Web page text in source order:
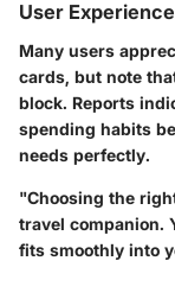
User
Many users
cards, but note
block. Reports
spending habits
needs perfectly.
"Choosing the
travel companion.
fits smoothly into